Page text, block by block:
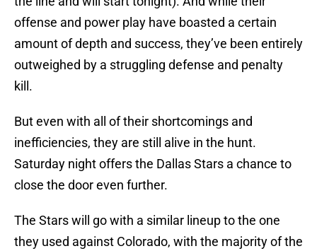
offense and power play have boasted a certain
amount of depth and success, they’ve been entirely
outweighed by a struggling defense and penalty
kill.
But even with all of their shortcomings and
inefficiencies, they are still alive in the hunt.
Saturday night offers the Dallas Stars a chance to
close the door even further.
The Stars will go with a similar lineup to the one
they used against Colorado, with the majority of the